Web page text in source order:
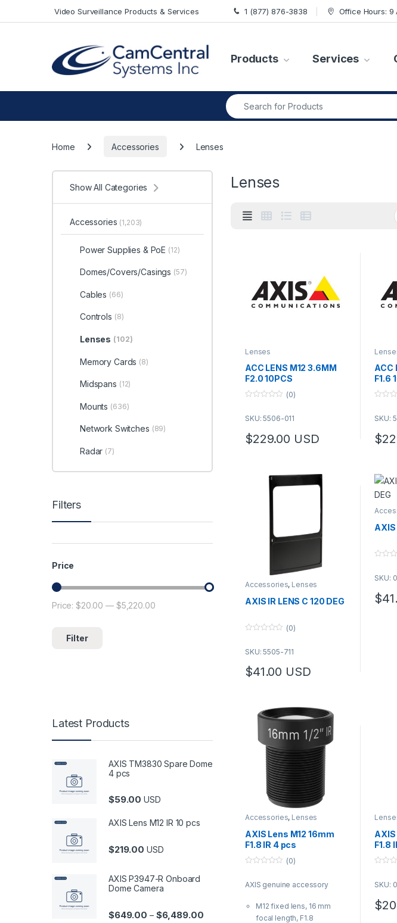
Video Surveillance Products & Services 1 (877) 876-3838 Office Hours: 9
Products Services
Search for:
Home Accessories Lenses
Lenses
Lenses
ACC LENS M12 3.6MM
F2.0 10PCS
u
o
f
(0)
SKU: 5506-011
$229.00 USD
ACC
F1.6
u
o
f
SKU:
$
Accessories, Lenses
AXIS IR LENS C 120 DEG
u
o
f
(0)
SKU: 5505-711
$41.00 USD
This product has multiple variants.
AXIS
u
o
f
SKU:
$
This
Accessories, Lenses
AXIS Lens M12 16mm
F1.8 IR 4 pcs
u
f
(0)
AXIS genuine accessory
M12 fixed lens, 16 mm
focal length, F1.8
AXIS
F1.8
u
o
f
SKU:
$
Show All Categories
Accessories (1,203)
Power Supplies & PoE (12)
Domes/Covers/Casings (57)
Cables (66)
Controls (8)
Lenses (102)
Memory Cards (8)
Midspans (12)
Mounts (636)
Network Switches (89)
Radar (7)
Filters
Price
Min price
Max price
Filter
Price:$20.00 — $5,220.00
Latest Products
AXIS TM3830 Spare Dome
4 pcs
$59.00 USD
AXIS Lens M12 IR 10 pcs
$219.00 USD
AXIS P3947-R Onboard
Dome Camera
$649.00 – $6,489.00Price range: $649.00 through $6,489.00